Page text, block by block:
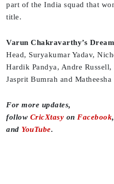
part of the India squad that
title.
Varun Chakravarthy’s
Head, Suryakumar Yadav,
Hardik Pandya, Andre
Jasprit Bumrah and Matheesha
For more updates,
follow CricXtasy on Facebook,
and YouTube.